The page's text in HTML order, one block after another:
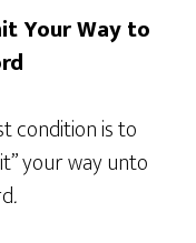
Your Way to
condition is to
your way unto
.